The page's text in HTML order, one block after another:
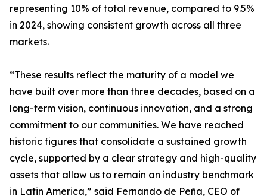
representing 10% of total revenue, compared to 9.5%
in 2024, showing consistent growth across all three
markets.
“These results reflect the maturity of a model we
have built over more than three decades, based on a
long-term vision, continuous innovation, and a strong
commitment to our communities. We have reached
historic figures that consolidate a sustained growth
cycle, supported by a clear strategy and high-quality
assets that allow us to remain an industry benchmark
in Latin America,” said Fernando de Peña, CEO of